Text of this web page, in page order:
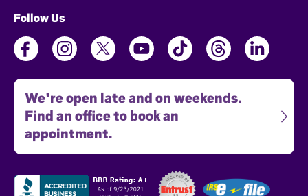
Follow Us
We're open late and on weekends.
Find an office to book an
appointment.